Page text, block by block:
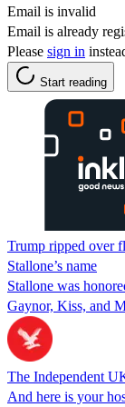
Email is invalid
Email is already
Please sign in
Start reading
Trump ripped over
Stallone’s name
Stallone was
Gaynor, Kiss, and
The Independent
And here is your